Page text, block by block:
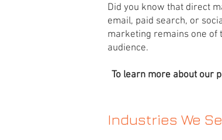
Did you know that direct
email, paid search, or
marketing remains one of
audience.
To learn more about our
Industries We